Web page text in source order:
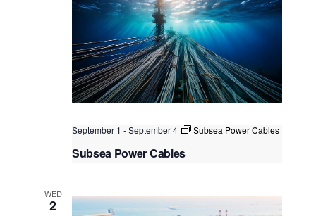
September 1 -September 4 Subsea Power Cables
Subsea Power Cables
WED
2